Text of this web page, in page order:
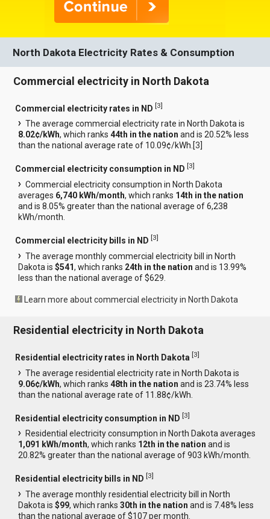
North Dakota Electricity Rates & Consumption
Commercial electricity in North Dakota
Commercial electricity rates in ND [3]
The average commercial electricity rate in North Dakota is
8.02¢/kWh, which ranks44th in the nation and is 20.52% less
than the national average rate of 10.09¢/kWh.[3
Commercial electricity consumption in ND [3]
Commercial electricity consumption in North Dakota
averages 6,740 kWh/month, which ranks 14th in the nation
and is 8.05% greater than the national average of 6,238
kWh/month.
Commercial electricity bills in ND [3]
The average monthly commercial electricity bill in North
Dakota is$541, which ranks 24th in the nation and is 13.99%
less than the national average of $629.
Learn more about commercial electricity in North Dakota
Residential electricity in North Dakota
Residential electricity rates in North Dakota [3]
The average residential electricity rate in North Dakota is
9.06¢/kWh, which ranks48th in the nation and is 23.74% less
than the national average rate of 11.88¢/kWh.
Residential electricity consumption in ND [3]
Residential electricity consumption in North Dakota averages
1,091 kWh/month, which ranks 12th in the nation and is
20.82% greater than the national average of 903 kWh/month.
Residential electricity bills in ND [3]
The average monthly residential electricity bill in North
Dakota is$99, which ranks30th in the nation and is 7.48% less
than the national average of $107 per month.